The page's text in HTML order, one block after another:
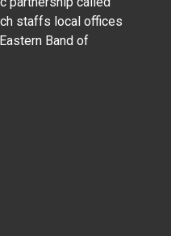
staffs local offices
Band of